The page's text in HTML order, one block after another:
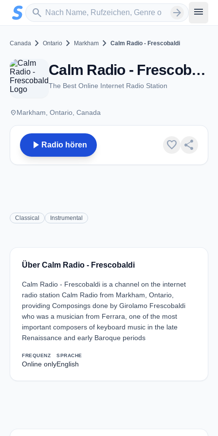
Zum Hauptinhalt springen
search
Sender suchen arrow_forward menu
Canada chevron_right Ontario chevron_right Markham chevron_right Calm Radio - Frescobaldi
Calm Radio - Frescobaldi - Markham, ON
The Best Online Internet Radio Station
placeMarkham, Ontario, Canada
play_arrow Radio hören favorite share
Classical Instrumental
Über Calm Radio - Frescobaldi
Calm Radio - Frescobaldi is a channel on the internet
radio station Calm Radio from Markham, Ontario,
providing Composings done by Girolamo Frescobaldi
who was a musician from Ferrara, one of the most
important composers of keyboard music in the late
Renaissance and early Baroque periods
FREQUENZ
Online only
SPRACHE
English